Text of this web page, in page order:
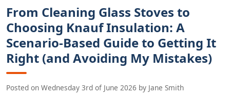
From Cleaning Glass Stoves to
Choosing Knauf Insulation: A
Scenario-Based Guide to Getting It
Right (and Avoiding My Mistakes)
Posted on Wednesday 3rd of June 2026 by Jane Smith